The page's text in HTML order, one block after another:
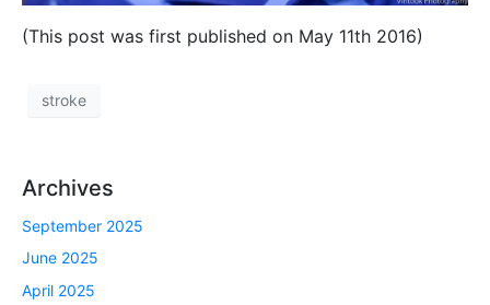
(This post was first published on May 11th 2016)
stroke
Archives
September 2025
June 2025
April 2025